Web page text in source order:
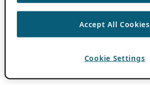
Accept All Cookies
Cookie Settings